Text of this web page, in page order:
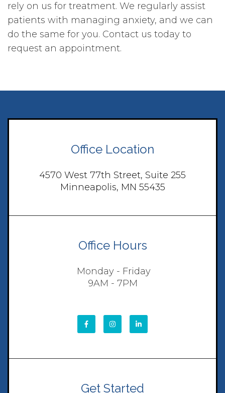
rely on us for treatment. We regularly assist
patients with managing anxiety, and we can
do the same for you. Contact us today to
request an appointment.
Office Location
4570 West 77th Street, Suite 255
Minneapolis, MN 55435
Office Hours
Monday - Friday
9AM - 7PM
Get Started